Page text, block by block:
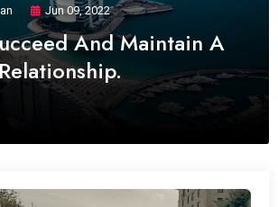
Jun 09, 2022
And Maintain A